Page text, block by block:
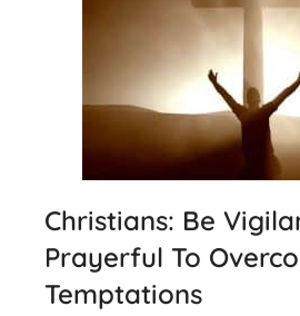
Christians: Be
Prayerful To
Temptations